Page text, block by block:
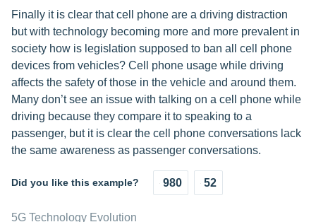
Finally it is clear that cell phone are a driving distraction
but with technology becoming more and more prevalent in
society how is legislation supposed to ban all cell phone
devices from vehicles? Cell phone usage while driving
affects the safety of those in the vehicle and around them.
Many don’t see an issue with talking on a cell phone while
driving because they compare it to speaking to a
passenger, but it is clear the cell phone conversations lack
the same awareness as passenger conversations.
Did you like this example? 980 52
5G Technology Evolution